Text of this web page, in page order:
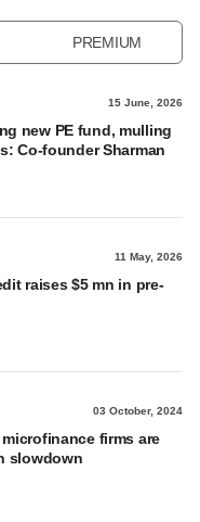
PREMIUM
15 June, 2026
new PE fund, mulling
Co-founder Sharman
11 May, 2026
raises $5 mn in pre-
03 October, 2024
firms are
slowdown